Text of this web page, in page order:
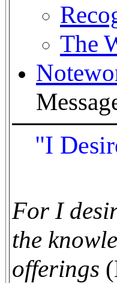
The
"I
For I
the
offerings